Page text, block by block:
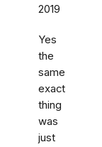
2019
Yes
the
same
exact
thing
was
just